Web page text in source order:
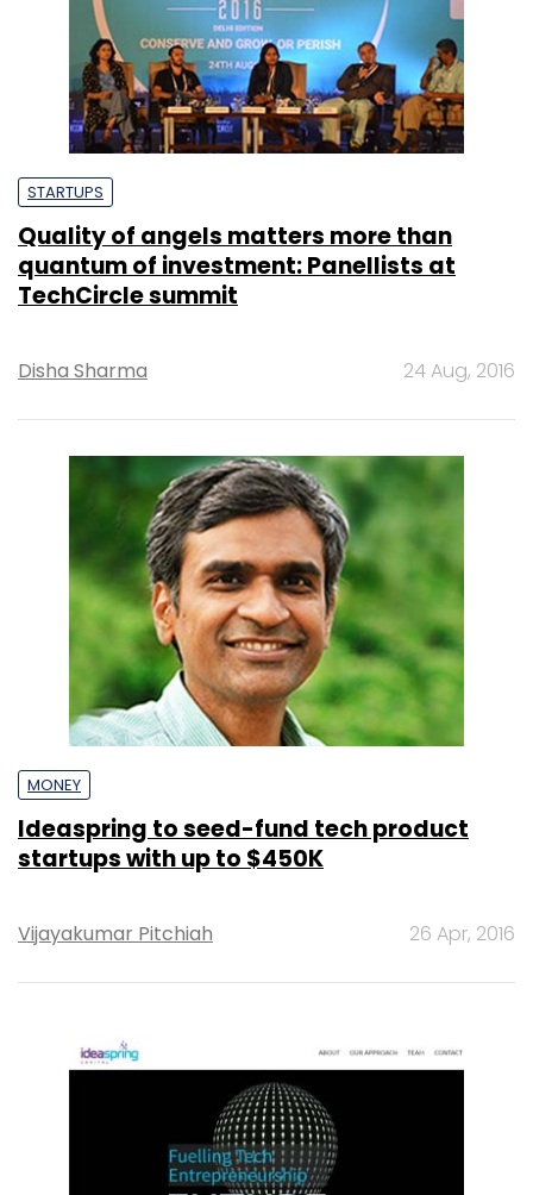
STARTUPS
Quality of angels matters more than
quantum of investment: Panellists at
TechCircle summit
Disha Sharma 24 Aug, 2016
MONEY
Ideaspring to seed-fund tech product
startups with up to $450K
Vijayakumar Pitchiah 26 Apr, 2016